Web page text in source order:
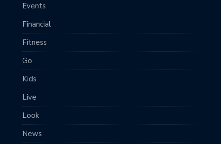
Events
Financial
Fitness
Go
Kids
Live
Look
News